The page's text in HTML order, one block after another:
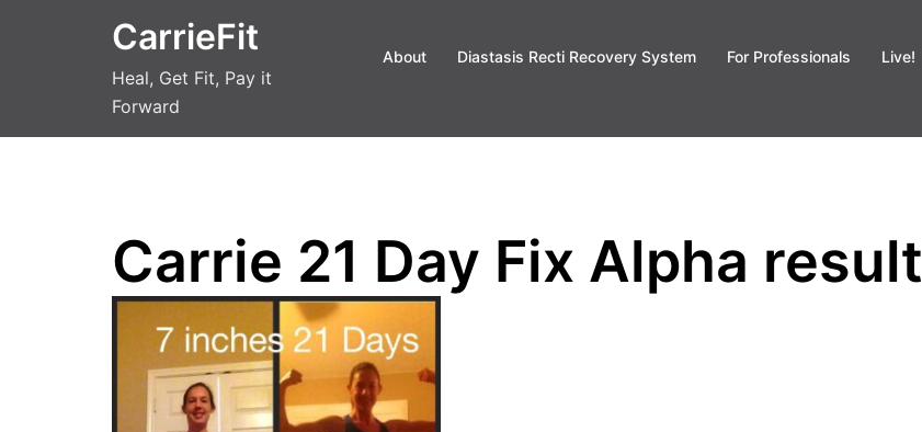
CarrieFit
Heal, Get Fit, Pay it
Forward
About Diastasis Recti Recovery System For Professionals Live!
Carrie 21 Day Fix Alpha result